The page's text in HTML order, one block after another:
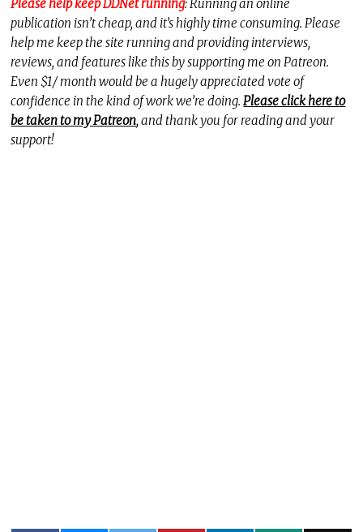
Please help keep DDNet running: Running an online
publication isn’t cheap, and it’s highly time consuming. Please
help me keep the site running and providing interviews,
reviews, and features like this by supporting me on Patreon.
Even $1/ month would be a hugely appreciated vote of
confidence in the kind of work we’re doing.Please click here to
be taken to my Patreon, and thank you for reading and your
support!